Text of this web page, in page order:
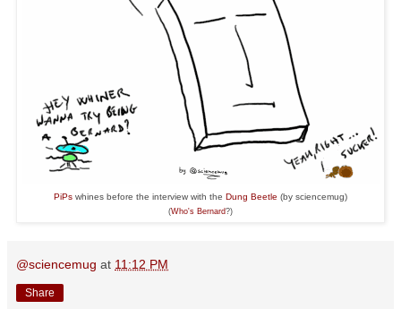
PiPs whines before the interview with the Dung Beetle (by sciencemug)
(Who's Bernard?)
@sciencemug at 11:12 PM
Share